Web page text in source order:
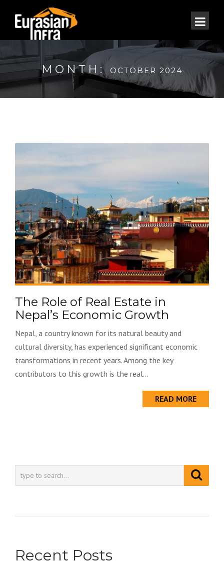
MONTH: OCTOBER 2024
The Role of Real Estate in
Nepal’s Economic Growth
Nepal, a country known for its natural beauty and
cultural diversity, has experienced significant economic
transformations in recent years. Among the key
contributors to this growth is the real...
READ MORE
Recent Posts